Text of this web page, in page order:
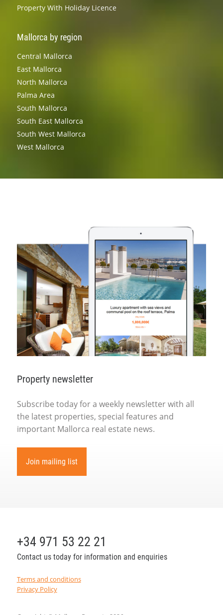
Property With Holiday Licence
Mallorca by region
Central Mallorca
East Mallorca
North Mallorca
Palma Area
South Mallorca
South East Mallorca
South West Mallorca
West Mallorca
Property newsletter
Subscribe today for a weekly newsletter with all
the latest properties, special features and
important Mallorca real estate news.
Join mailing list
+34 971 53 22 21
Contact us today for information and enquiries
Terms and conditions
Privacy Policy